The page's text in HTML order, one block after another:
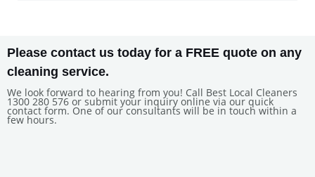
Please contact us today for a FREE quote on any
cleaning service.
We look forward to hearing from you! Call Best Local Cleaners
1300 280 576 or submit your inquiry online via our quick
contact form. One of our consultants will be in touch within a
few hours.